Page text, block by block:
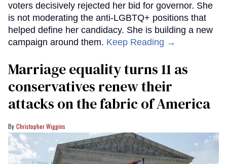
voters decisively rejected her bid for governor. She
is not moderating the anti-LGBTQ+ positions that
helped define her candidacy. She is building a new
campaign around them. Keep Reading →
Marriage equality turns 11 as
conservatives renew their
attacks on the fabric of America
Christopher Wiggins